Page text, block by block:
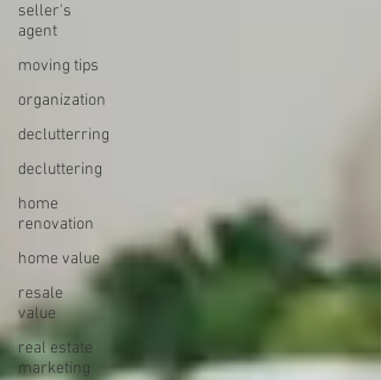
seller's
agent
moving tips
organization
declutterring
decluttering
home
renovation
home value
resale
value
real estate
marketing